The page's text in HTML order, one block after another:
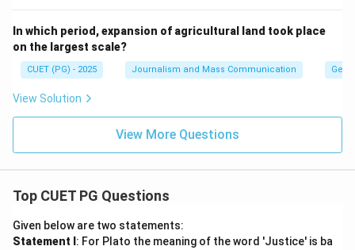
In which period, expansion of agricultural land took place
on the largest scale?
CUET (PG) - 2025 Journalism and Mass Communication
View Solution
View More Questions
Top CUET PG Questions
Given below are two statements:
Statement I : For Plato the meaning of the word 'Justice' is ba